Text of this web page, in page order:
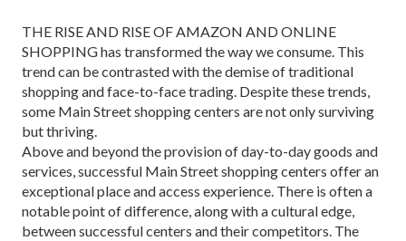
THE RISE AND RISE OF AMAZON AND ONLINE
SHOPPING has trans­formed the way we consume. This
trend can be contrasted with the demise of traditional
shopping and face-to-face trading. Despite these trends,
some Main Street shopping centers are not only surviving
but thriving.
Above and beyond the provision of day-to-day goods and
services, successful Main Street shopping centers offer an
exceptional place and access experience. There is often a
notable point of difference, along with a cultural edge,
between successful centers and their competitors. The